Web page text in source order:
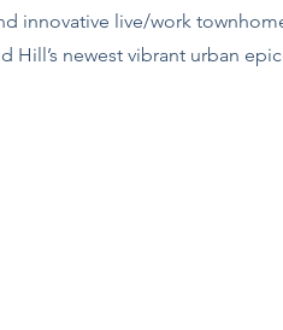
innovative live/work
Hill’s newest vibrant urban